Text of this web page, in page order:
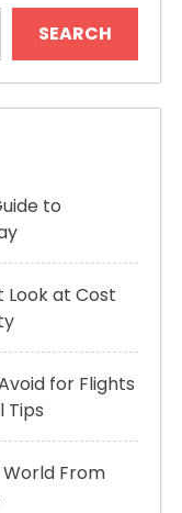
SEARCH
to
Look at Cost
for Flights
Tips
From